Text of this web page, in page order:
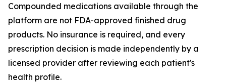
Compounded medications available through the
platform are not FDA-approved finished drug
products. No insurance is required, and every
prescription decision is made independently by a
licensed provider after reviewing each patient's
health profile.